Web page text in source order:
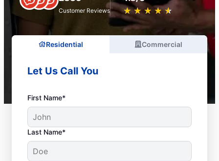
Customer Reviews ★ ★ ★ ★ ★
☆ ☆ ☆ ☆ ☆
Residential Commercial
Let Us Call You
First Name*
Last Name*